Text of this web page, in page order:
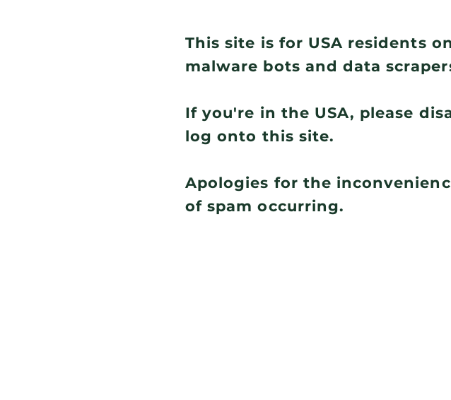
This site is for USA residents
malware bots and data
If you're in the USA, please
log onto this site.
Apologies for the
of spam occurring.